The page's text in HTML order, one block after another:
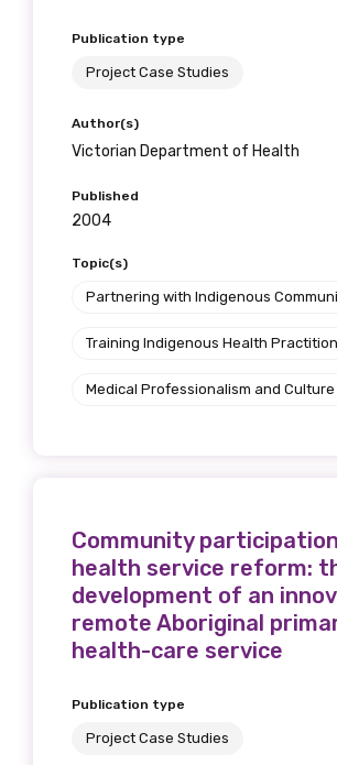
Publication type
Project Case Studies
Author(s)
Victorian Department of Health
Published
2004
Topic(s)
Partnering with Indigenous
Training Indigenous Health
Medical Professionalism and
Community
health service reform:
development of an
remote Aboriginal
health-care service
Publication type
Project Case Studies